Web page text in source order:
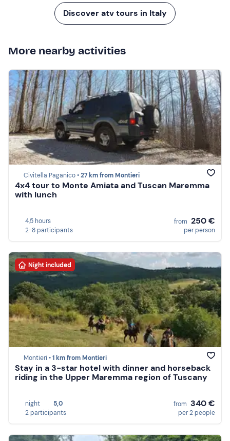
Discover atv tours in Italy
More nearby activities
Civitella Paganico •27 km from Montieri
4x4 tour to Monte Amiata and Tuscan Maremma
with lunch
4,5 hours
2-8 participants
from 250 €
per person
Night included
Montieri •1 km from Montieri
Stay in a 3-star hotel with dinner and horseback
riding in the Upper Maremma region of Tuscany
night
5,0
2 participants
from 340 €
per 2 people